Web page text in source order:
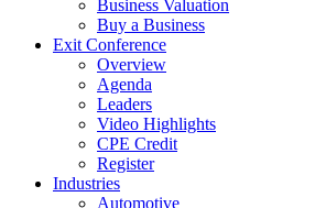
Business Valuation
Buy a Business
Exit Conference
Overview
Agenda
Leaders
Video Highlights
CPE Credit
Register
Industries
Automotive